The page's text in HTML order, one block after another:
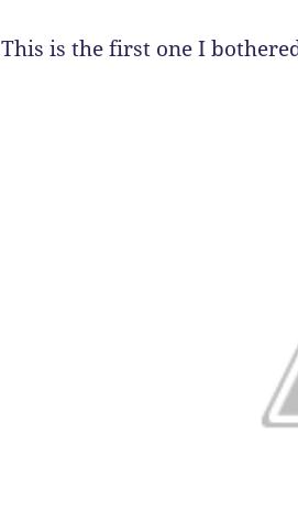
This is the first one I